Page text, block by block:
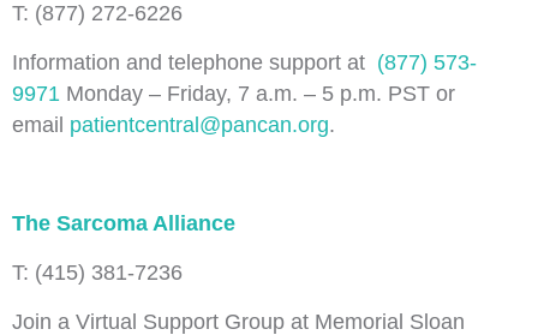
T: (877) 272-6226
Information and telephone support at (877) 573-
9971 Monday – Friday, 7 a.m. – 5 p.m. PST or
email patientcentral@pancan.org.
The Sarcoma Alliance
T: (415) 381-7236
Join a Virtual Support Group at Memorial Sloan